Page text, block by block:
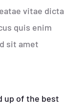
vitae dicta
quis enim
sit amet
up of the best